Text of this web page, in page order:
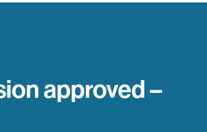
approved –